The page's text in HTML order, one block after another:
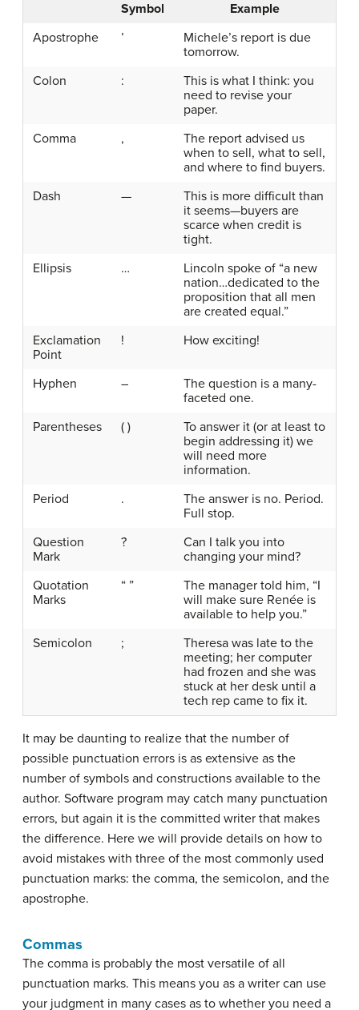
Symbol
Example
Apostrophe
’
Michele’s report is due
tomorrow.
Colon
:
This is what I think: you
need to revise your
paper.
Comma
,
The report advised us
when to sell, what to sell,
and where to find buyers.
Dash
—
This is more difficult than
it seems—buyers are
scarce when credit is
tight.
Ellipsis
…
Lincoln spoke of “a new
nation…dedicated to the
proposition that all men
are created equal.”
Exclamation
Point
! How exciting!
Hyphen –
The question is a many-
faceted one.
Parentheses
( )
To answer it (or at least to
begin addressing it) we
will need more
information.
Period
.
The answer is no. Period.
Full stop.
Question
Mark
?
Can I talk you into
changing your mind?
Quotation
Marks
“ ”
The manager told him, “I
will make sure Renée is
available to help you.”
Semicolon
;
Theresa was late to the
meeting; her computer
had frozen and she was
stuck at her desk until a
tech rep came to fix it.
It may be daunting to realize that the number of
possible punctuation errors is as extensive as the
number of symbols and constructions available to the
author. Software program may catch many punctuation
errors, but again it is the committed writer that makes
the difference. Here we will provide details on how to
avoid mistakes with three of the most commonly used
punctuation marks: the comma, the semicolon, and the
apostrophe.
Commas
The comma is probably the most versatile of all
punctuation marks. This means you as a writer can use
your judgment in many cases as to whether you need a